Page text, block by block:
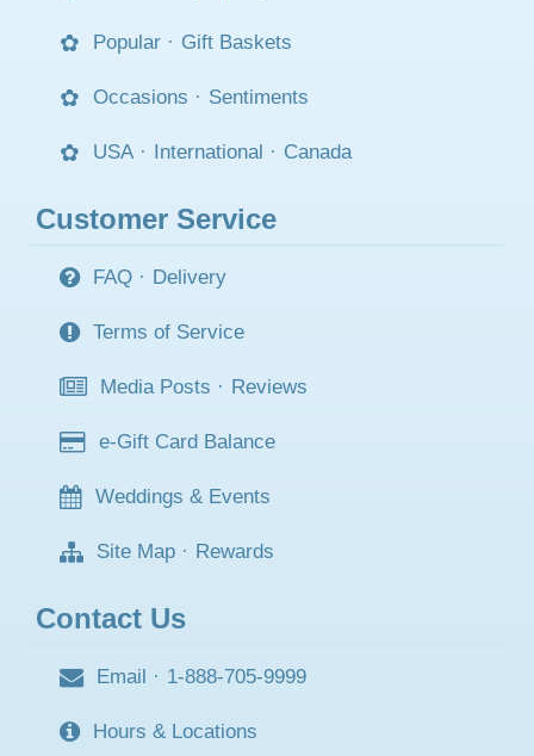
Popular · Gift Baskets
Occasions · Sentiments
USA · International · Canada
Customer Service
FAQ · Delivery
Terms of Service
Media Posts · Reviews
e-Gift Card Balance
Weddings & Events
Site Map · Rewards
Contact Us
Email · 1-888-705-9999
Hours & Locations